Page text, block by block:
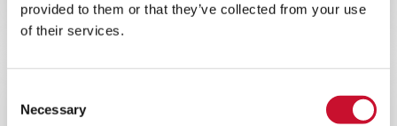
provided to them or that they’ve collected from your use
of their services.
Selection
Necessary
AAF Wind Energy Overview Brochure